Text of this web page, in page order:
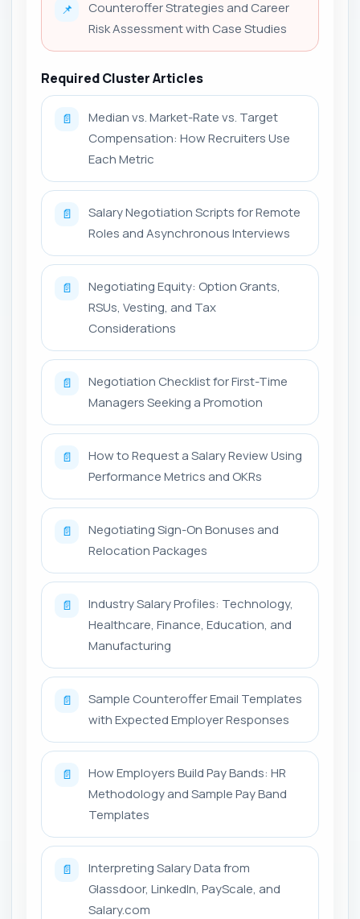
📌
Counteroffer Strategies and Career
Risk Assessment with Case Studies
Required Cluster Articles
📄
Median vs. Market-Rate vs. Target
Compensation: How Recruiters Use
Each Metric
📄
Salary Negotiation Scripts for Remote
Roles and Asynchronous Interviews
📄
Negotiating Equity: Option Grants,
RSUs, Vesting, and Tax
Considerations
📄
Negotiation Checklist for First-Time
Managers Seeking a Promotion
📄
How to Request a Salary Review Using
Performance Metrics and OKRs
📄
Negotiating Sign-On Bonuses and
Relocation Packages
📄
Industry Salary Profiles: Technology,
Healthcare, Finance, Education, and
Manufacturing
📄
Sample Counteroffer Email Templates
with Expected Employer Responses
📄
How Employers Build Pay Bands: HR
Methodology and Sample Pay Band
Templates
📄
Interpreting Salary Data from
Glassdoor, LinkedIn, PayScale, and
Salary.com